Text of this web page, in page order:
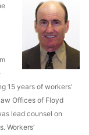
15 years of workers'
Offices of Floyd
lead counsel on
Workers'